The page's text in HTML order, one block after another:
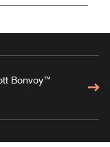
Bonvoy™